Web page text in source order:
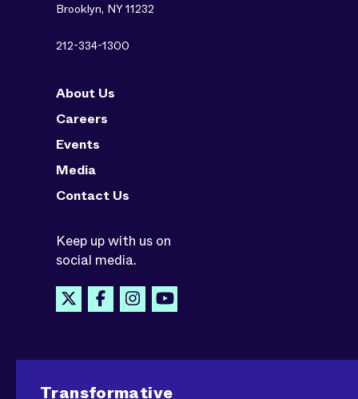
Brooklyn, NY 11232
212-334-1300
About Us
Careers
Events
Media
Contact Us
Keep up with us on
social media.
Transformative